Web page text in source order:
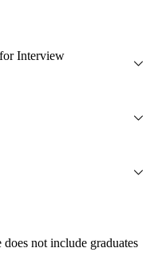
Interview
not include graduates